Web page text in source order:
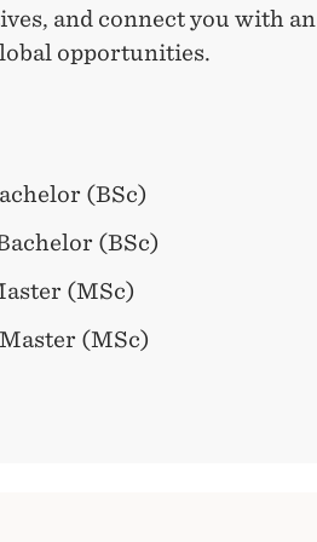
and connect you with an
opportunities.
(BSc)
(BSc)
(MSc)
(MSc)